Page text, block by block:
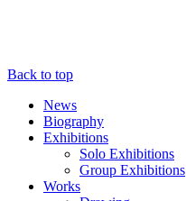
Back to top
News
Biography
Exhibitions
Solo Exhibitions
Group Exhibitions
Works